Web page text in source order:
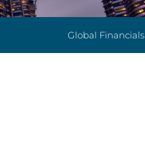
Global Financials